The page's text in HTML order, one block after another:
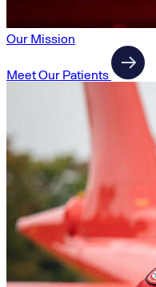
Our Mission
Meet Our Patients